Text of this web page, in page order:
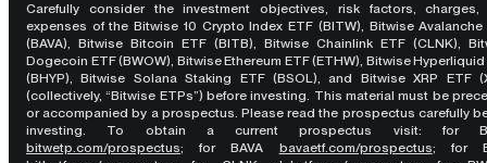
Carefully consider the investment objectives, risk factors, charges,
expenses of the Bitwise 10 Crypto Index ETF (BITW), Bitwise Avalanche
(BAVA), Bitwise Bitcoin ETF (BITB), Bitwise Chainlink ETF (CLNK),
Dogecoin ETF (BWOW), Bitwise Ethereum ETF (ETHW), Bitwise Hyperliquid
(BHYP), Bitwise Solana Staking ETF (BSOL), and Bitwise XRP ETF
(collectively, “Bitwise ETPs”) before investing. This material must be
or accompanied by a prospectus. Please read the prospectus carefully
investing. To obtain a current prospectus visit: for
bitwetp.com/prospectus;for BAVA bavaetf.com/prospectus; for